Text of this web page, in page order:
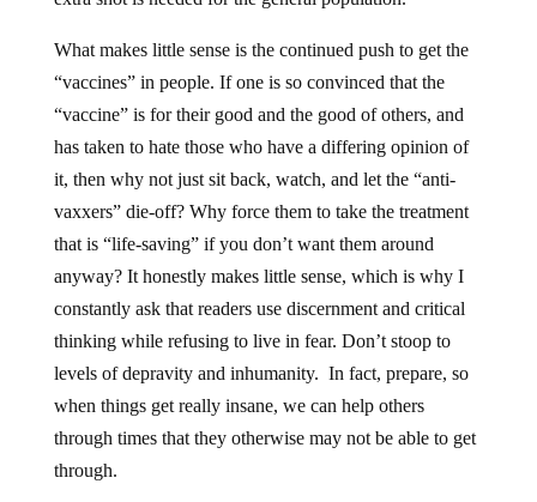
What makes little sense is the continued push to get the
“vaccines” in people. If one is so convinced that the
“vaccine” is for their good and the good of others, and
has taken to hate those who have a differing opinion of
it, then why not just sit back, watch, and let the “anti-
vaxxers” die-off? Why force them to take the treatment
that is “life-saving” if you don’t want them around
anyway? It honestly makes little sense, which is why I
constantly ask that readers use discernment and critical
thinking while refusing to live in fear. Don’t stoop to
levels of depravity and inhumanity. In fact, prepare, so
when things get really insane, we can help others
through times that they otherwise may not be able to get
through.